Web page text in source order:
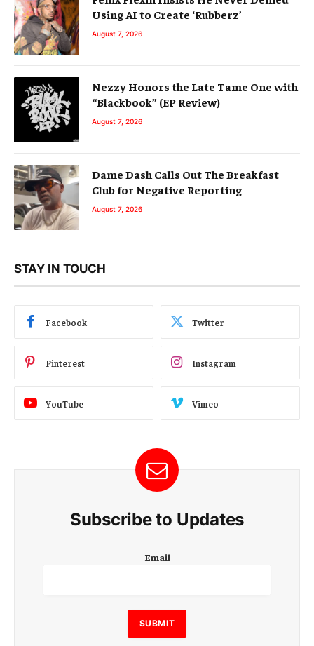
Using AI to Create ‘Rubberz’
August 7, 2026
Nezzy Honors the Late Tame One with
“Blackbook” (EP Review)
August 7, 2026
Dame Dash Calls Out The Breakfast
Club for Negative Reporting
August 7, 2026
STAY IN TOUCH
Facebook Twitter
Pinterest Instagram
YouTube Vimeo
Subscribe to Updates
m
i
l
E
m
Email
SUBMIT